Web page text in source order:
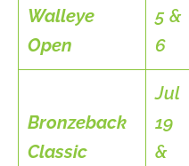
Walleye
Open
5 &
6
Bronzeback
Classic
Jul
19
&